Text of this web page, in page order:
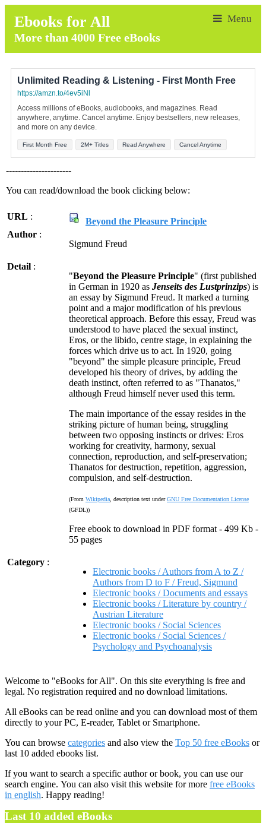
Ebooks for All
More than 4000 Free eBooks
Unlimited Reading & Listening - First Month Free
https://amzn.to/4ev5iNl
Access millions of eBooks, audiobooks, and magazines. Read
anywhere, anytime. Cancel anytime. Enjoy bestsellers, new releases,
and more on any device.
First Month Free 2M+ Titles Read Anywhere Cancel Anytime
----------------------
You can read/download the book clicking below:
URL :
Beyond the Pleasure Principle
Author :
Sigmund Freud
Detail :
"Beyond the Pleasure Principle" (first published
in German in 1920 as Jenseits des Lustprinzips) is
an essay by Sigmund Freud. It marked a turning
point and a major modification of his previous
theoretical approach. Before this essay, Freud was
understood to have placed the sexual instinct,
Eros, or the libido, centre stage, in explaining the
forces which drive us to act. In 1920, going
"beyond" the simple pleasure principle, Freud
developed his theory of drives, by adding the
death instinct, often referred to as "Thanatos,"
although Freud himself never used this term.
The main importance of the essay resides in the
striking picture of human being, struggling
between two opposing instincts or drives: Eros
working for creativity, harmony, sexual
connection, reproduction, and self-preservation;
Thanatos for destruction, repetition, aggression,
compulsion, and self-destruction.
(From Wikipedia , description text underGNU Free Documentation License
(GFDL))
Free ebook to download in PDF format - 499 Kb -
55 pages
Category :
Electronic books / Authors from A to Z /
Authors from D to F / Freud, Sigmund
Electronic books / Documents and essays
Electronic books / Literature by country /
Austrian Literature
Electronic books / Social Sciences
Electronic books / Social Sciences /
Psychology and Psychoanalysis
Welcome to "eBooks for All". On this site everything is free and
legal. No registration required and no download limitations.
All eBooks can be read online and you can download most of them
directly to your PC, E-reader, Tablet or Smartphone.
You can browse categories and also view the Top 50 free eBooks or
last 10 added ebooks list.
If you want to search a specific author or book, you can use our
search engine. You can also visit this website for more free eBooks
in english. Happy reading!
Last 10 added eBooks